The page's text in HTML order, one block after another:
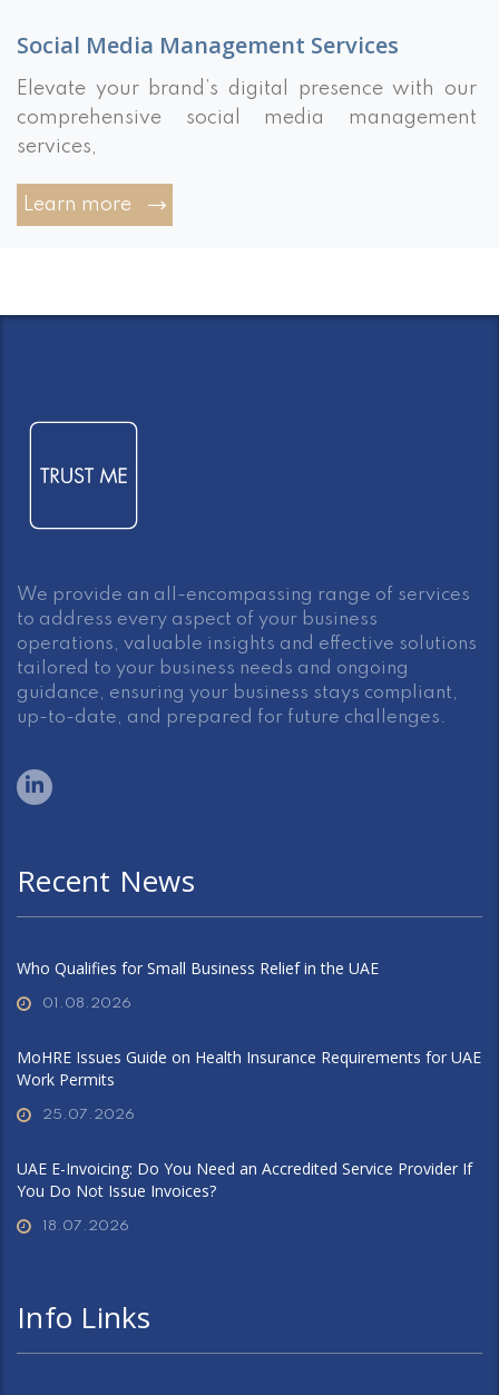
Social Media Management Services
Elevate your brand’s digital presence with our
comprehensive social media management
services,
Learn more
We provide an all-encompassing range of services
to address every aspect of your business
operations, valuable insights and effective solutions
tailored to your business needs and ongoing
guidance, ensuring your business stays compliant,
up-to-date, and prepared for future challenges.
Recent News
Who Qualifies for Small Business Relief in the UAE
01.08.2026
MoHRE Issues Guide on Health Insurance Requirements for UAE
Work Permits
25.07.2026
UAE E-Invoicing: Do You Need an Accredited Service Provider If
You Do Not Issue Invoices?
18.07.2026
Info Links